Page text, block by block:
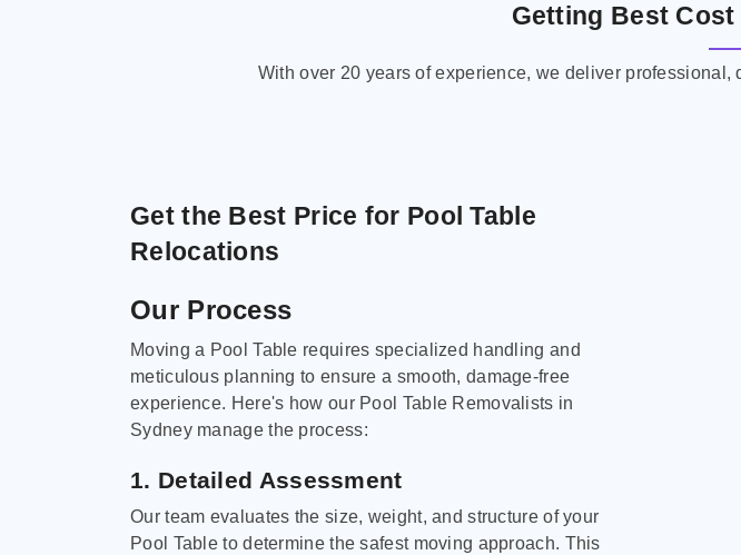
Getting Best Cost
With over 20 years of experience, we deliver
Get the Best Price for Pool Table
Relocations
Our Process
Moving a Pool Table requires specialized handling and
meticulous planning to ensure a smooth, damage-free
experience. Here's how our Pool Table Removalists in
Sydney manage the process:
1. Detailed Assessment
Our team evaluates the size, weight, and structure of your
Pool Table to determine the safest moving approach. This